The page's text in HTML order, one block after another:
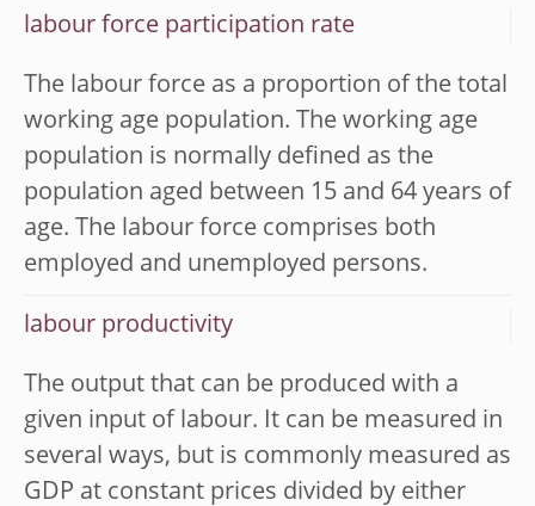
labour force participation rate
The labour force as a proportion of the total
working age population. The working age
population is normally defined as the
population aged between 15 and 64 years of
age. The labour force comprises both
employed and unemployed persons.
labour productivity
The output that can be produced with a
given input of labour. It can be measured in
several ways, but is commonly measured as
GDP at constant prices divided by either